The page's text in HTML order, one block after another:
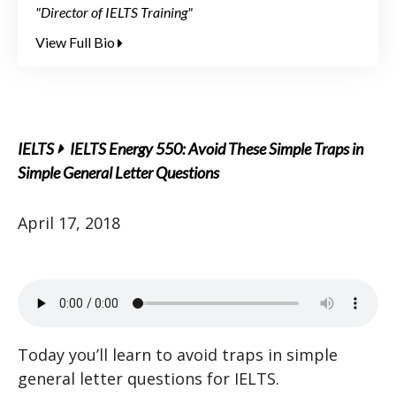
"Director of IELTS Training"
View Full Bio
IELTS
IELTS Energy 550: Avoid These Simple Traps in
Simple General Letter Questions
April 17, 2018
Today you’ll learn to avoid traps in simple
general letter questions for IELTS.